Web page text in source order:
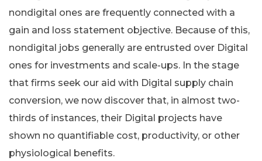
nondigital ones are frequently connected with a
gain and loss statement objective. Because of this,
nondigital jobs generally are entrusted over Digital
ones for investments and scale-ups. In the stage
that firms seek our aid with Digital supply chain
conversion, we now discover that, in almost two-
thirds of instances, their Digital projects have
shown no quantifiable cost, productivity, or other
physiological benefits.